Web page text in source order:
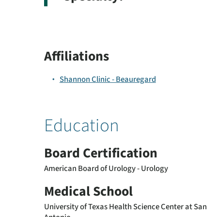
Affiliations
Shannon Clinic - Beauregard
Education
Board Certification
American Board of Urology - Urology
Medical School
University of Texas Health Science Center at San